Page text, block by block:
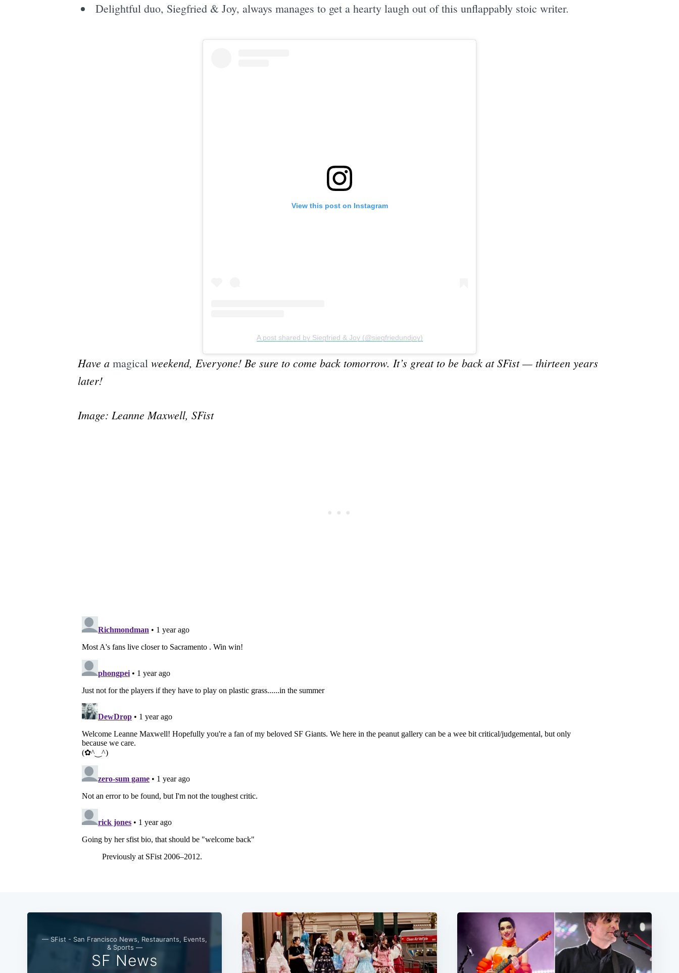
Delightful duo, Siegfried & Joy, always manages to get a hearty laugh out of this unflappably stoic writer.
View this post on Instagram
A post shared by Siegfried & Joy (@siegfriedundjoy)
Have a magicalweekend, Everyone! Be sure to come back tomorrow. It’s great to be back at SFist — thirteen years
later!
Image: Leanne Maxwell, SFist
— SFist - San Francisco News, Restaurants, Events,
& Sports —
SF News